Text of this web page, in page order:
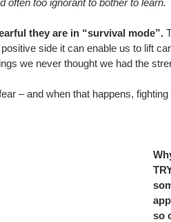
often too ignorant to bother to learn.
they are in “survival mode”.
side it can enable us to lift
we never thought we had the
– and when that happens,
so